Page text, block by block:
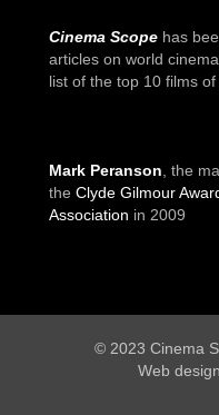
Cinema Scope has
articles on world
list of the top 10 films of
Mark Peranson , the
the Clyde Gilmour
Association in 2009
© 2023 Cinema
Web